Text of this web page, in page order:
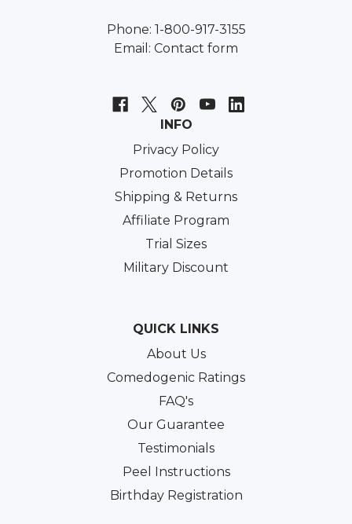
Phone: 1-800-917-3155
Email: Contact form
INFO
Privacy Policy
Promotion Details
Shipping & Returns
Affiliate Program
Trial Sizes
Military Discount
QUICK LINKS
About Us
Comedogenic Ratings
FAQ's
Our Guarantee
Testimonials
Peel Instructions
Birthday Registration